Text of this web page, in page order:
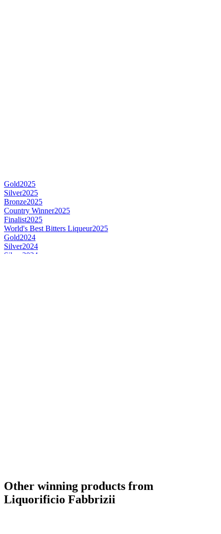
Gold2025
Silver2025
Bronze2025
Country Winner2025
Finalist2025
World's Best Bitters Liqueur2025
Gold2024
Silver2024
Silver 2024
Other winning products from
Liquorificio Fabbrizii